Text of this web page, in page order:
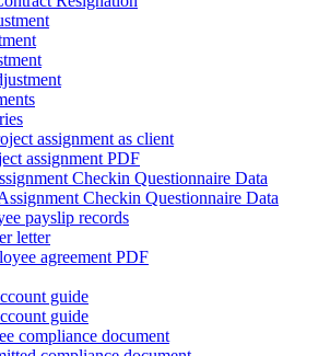
assignment as client
assignment PDF
Checkin Questionnaire Data
Checkin Questionnaire Data
payslip records
letter
agreement PDF
guide
guide
compliance document